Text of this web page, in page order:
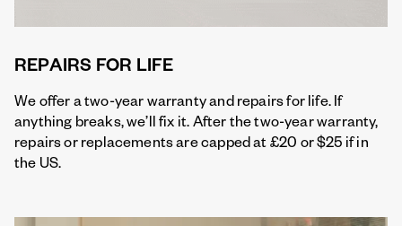
REPAIRS FOR LIFE
We offer a two-year warranty and repairs for life. If
anything breaks, we’ll fix it. After the two-year warranty,
repairs or replacements are capped at £20 or $25 if in
the US.